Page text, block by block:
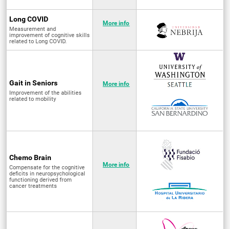
Long COVID
Measurement and
improvement of cognitive skills
related to Long COVID.
More info
Gait in Seniors
Improvement of the abilities
related to mobility
More info
Chemo Brain
Compensate for the cognitive
deficits in neuropsychological
functioning derived from
cancer treatments
More info